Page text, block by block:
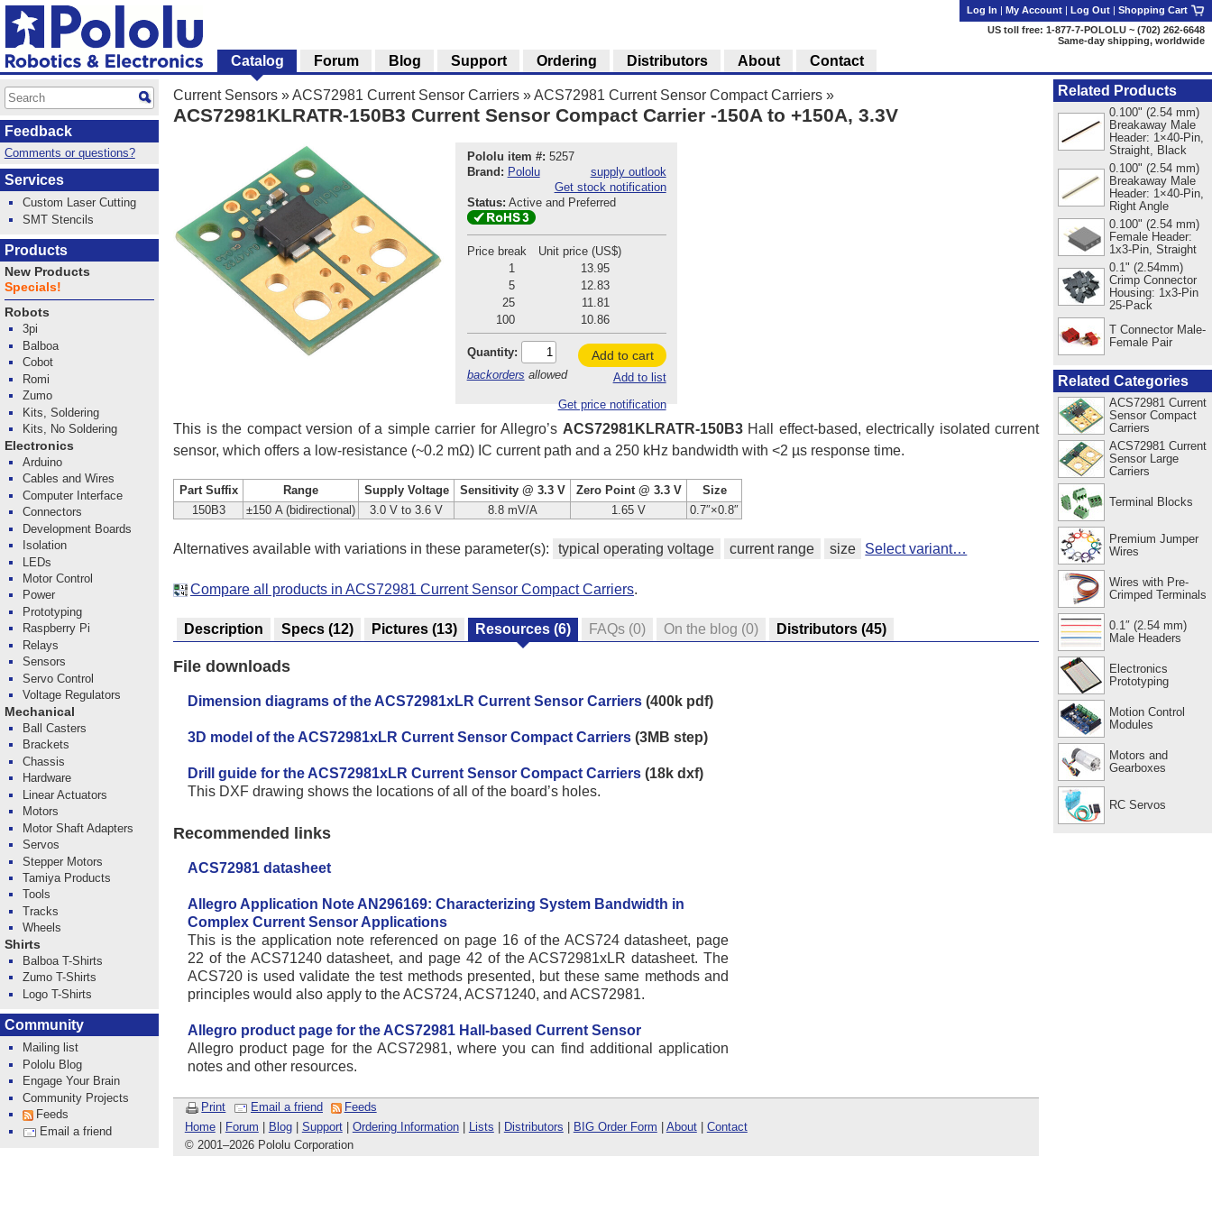
Current Sensors »ACS72981 Current Sensor Carriers »ACS72981 Current Sensor Compact Carriers »
ACS72981KLRATR-150B3 Current Sensor Compact Carrier -150A to +150A, 3.3V
Pololu item #: 5257
Brand: Pololu
supply outlook
Get stock notification
Status: Active and Preferred
Price break
Unit price (US$)
1
13.95
5
12.83
25
11.81
100
10.86
Quantity:
backorders allowed
Add to cart
Add to list
Get price notification
This is the compact version of a simple carrier for Allegro’s ACS72981KLRATR-150B3Hall effect-based, electrically isolated current
sensor, which offers a low-resistance (~0.2 mΩ) IC current path and a 250 kHz bandwidth with <2 µs response time.
Part Suffix Range Supply Voltage Sensitivity @ 3.3 V Zero Point @ 3.3 V
Size
150B3
±150 A (bidirectional) 3.0 V to 3.6 V 8.8 mV/A 1.65 V 0.7″×0.8″
Alternatives available with variations in these parameter(s): typical operating voltage current range size Select variant…
Compare all products in ACS72981 Current Sensor Compact Carriers.
Description Specs (12) Pictures (13) Resources (6) FAQs (0) On the blog (0) Distributors (45)
File downloads
Dimension diagrams of the ACS72981xLR Current Sensor Carriers (400k pdf)
3D model of the ACS72981xLR Current Sensor Compact Carriers (3MB step)
Drill guide for the ACS72981xLR Current Sensor Compact Carriers (18k dxf)
This DXF drawing shows the locations of all of the board’s holes.
Recommended links
ACS72981 datasheet
Allegro Application Note AN296169: Characterizing System Bandwidth in
Complex Current Sensor Applications
This is the application note referenced on page 16 of the ACS724 datasheet, page
22 of the ACS71240 datasheet, and page 42 of the ACS72981xLR datasheet. The
ACS720 is used validate the test methods presented, but these same methods and
principles would also apply to the ACS724, ACS71240, and ACS72981.
Allegro product page for the ACS72981 Hall-based Current Sensor
Allegro product page for the ACS72981, where you can find additional application
notes and other resources.
Print Email a friend
Feeds
Home| Forum Blog| Support| Ordering Information| Lists Distributors BIG Order Form About| Contact
© 2001–2026 Pololu Corporation
Related Products
0.100" (2.54 mm)
Breakaway Male
Header: 1×40-Pin,
Straight, Black
0.100" (2.54 mm)
Breakaway Male
Header: 1×40-Pin,
Right Angle
0.100" (2.54 mm)
Female Header:
1x3-Pin, Straight
0.1" (2.54mm)
Crimp Connector
Housing: 1x3-Pin
25-Pack
T Connector Male-
Female Pair
Related Categories
ACS72981 Current
Sensor Compact
Carriers
ACS72981 Current
Sensor Large
Carriers
Terminal Blocks
Premium Jumper
Wires
Wires with Pre-
Crimped Terminals
0.1″ (2.54 mm)
Male Headers
Electronics
Prototyping
Motion Control
Modules
Motors and
Gearboxes
RC Servos
Log In | My Account | Log Out | Shopping Cart
US toll free: 1-877-7-POLOLU ~ (702) 262-6648
Same-day shipping, worldwide
Catalog Forum Blog Support Ordering Distributors About Contact
Feedback
Comments or questions?
Services
Custom Laser Cutting
SMT Stencils
Products
New Products
Specials!
Robots
3pi
Balboa
Cobot
Romi
Zumo
Kits, Soldering
Kits, No Soldering
Electronics
Arduino
Cables and Wires
Computer Interface
Connectors
Development Boards
Isolation
LEDs
Motor Control
Power
Prototyping
Raspberry Pi
Relays
Sensors
Servo Control
Voltage Regulators
Mechanical
Ball Casters
Brackets
Chassis
Hardware
Linear Actuators
Motors
Motor Shaft Adapters
Servos
Stepper Motors
Tamiya Products
Tools
Tracks
Wheels
Shirts
Balboa T-Shirts
Zumo T-Shirts
Logo T-Shirts
Community
Mailing list
Pololu Blog
Engage Your Brain
Community Projects
Feeds
Email a friend